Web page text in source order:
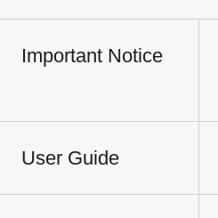
Important Notice
User Guide